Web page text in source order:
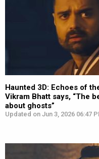
Haunted 3D: Echoes of
Vikram Bhatt says, “The
about ghosts”
Updated on Jun 3, 2026 06:47